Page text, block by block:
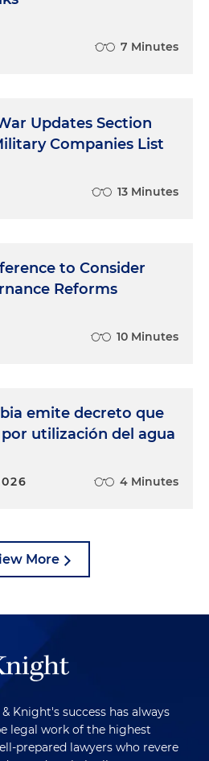
7 Minutes
Updates Section
Companies List
13 Minutes
to Consider
Reforms
10 Minutes
emite decreto que
utilización del agua
4 Minutes
More
Knight's success has always
legal work of the highest
prepared lawyers who revere